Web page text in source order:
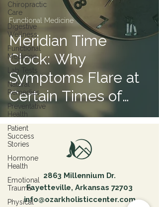
Chiropractic
Care
Digestive
Wellness
Functional
Medicine
Lab Tests
Natural
Remedies
Preventative
Health
Patient
Success
Stories
Hormone
Health
Emotional
Trauma
Physical
Meridian Time
Clock: Why
Symptoms Flare at
Certain Times of
Day
Functional Medicine
2863 Millennium Dr.
Fayetteville, Arkansas 72703
info@ozarkholisticcenter.com